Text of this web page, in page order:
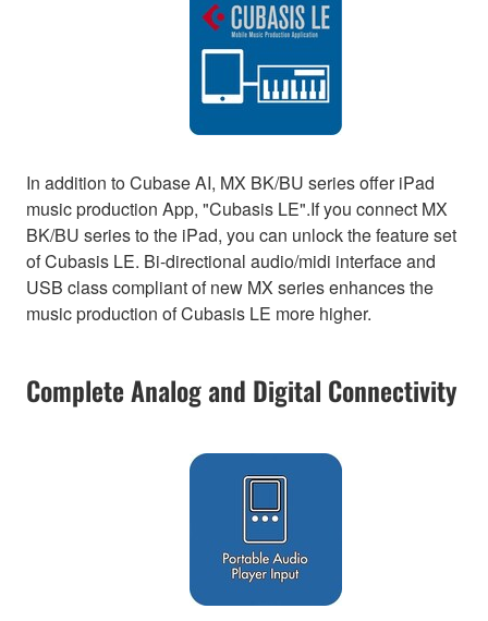
In addition to Cubase AI, MX BK/BU series offer iPad
music production App, "Cubasis LE".If you connect MX
BK/BU series to the iPad, you can unlock the feature set
of Cubasis LE. Bi-directional audio/midi interface and
USB class compliant of new MX series enhances the
music production of Cubasis LE more higher.
Complete Analog and Digital Connectivity